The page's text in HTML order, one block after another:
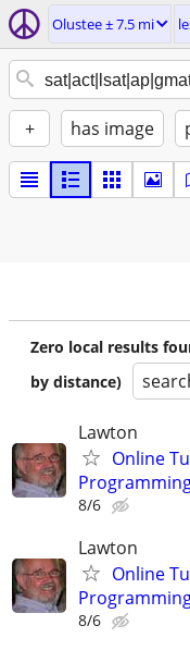
Olustee ± 7.5 mi
+ has image
Zero local results
by distance)
Lawton
Online
8/6
Lawton
Online
8/6